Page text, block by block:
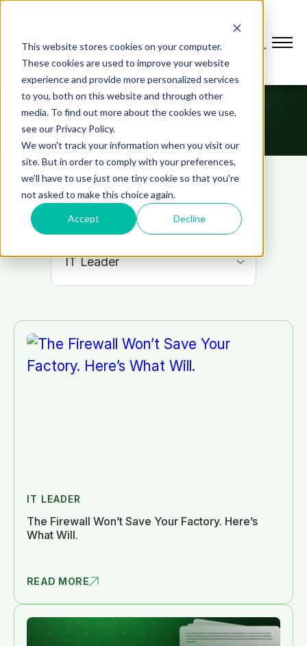
This website stores cookies on your computer.
These cookies are used to improve your website
experience and provide more personalized services
to you, both on this website and through other
media. To find out more about the cookies we use,
see our Privacy Policy.
We won't track your information when you visit our
site. But in order to comply with your preferences,
we'll have to use just one tiny cookie so that you're
not asked to make this choice again.
Accept Decline
It Leader
IT LEADER
The Firewall Won’t Save Your Factory. Here’s
What Will.
READ MORE
THE FIREWA